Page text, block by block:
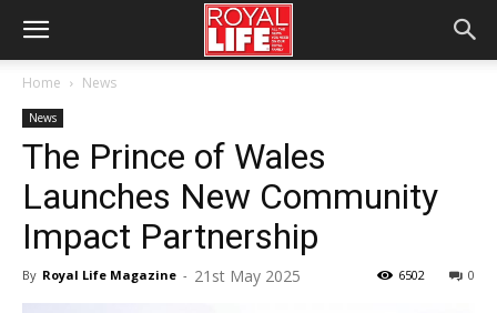
Home News
News
The Prince of Wales
Launches New Community
Impact Partnership
By Royal Life Magazine - 21st May 2025 0
6502